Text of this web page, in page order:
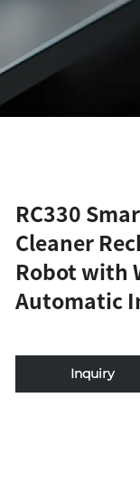
RC330
Cleaner
Robot with
Automatic
Inquiry